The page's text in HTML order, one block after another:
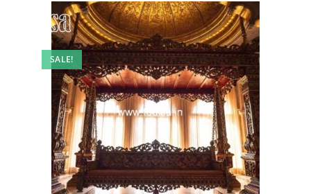
SALE!